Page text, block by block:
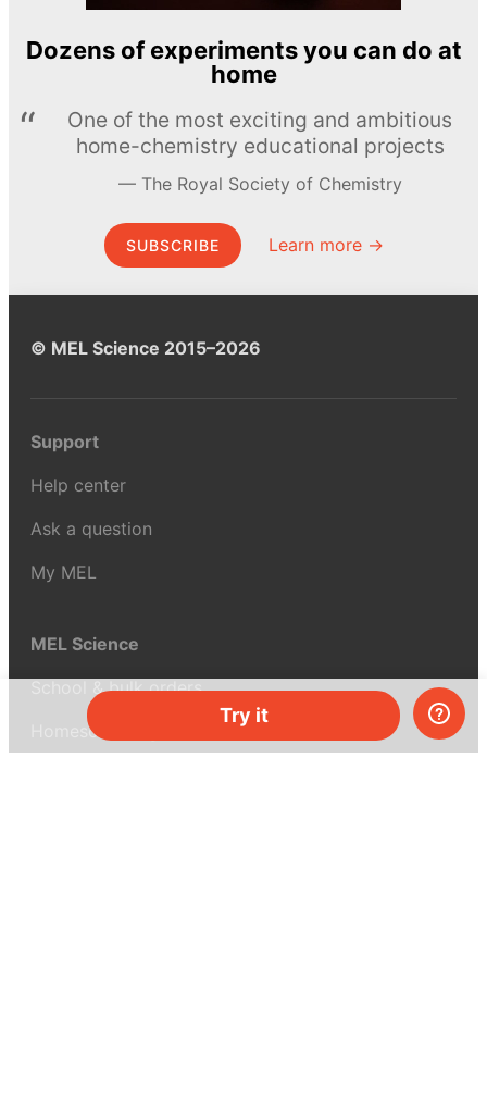
Try it
Dozens of experiments you can do at
home
One of the most exciting and ambitious
home-chemistry educational projects
The Royal Society of Chemistry
SUBSCRIBE Learn more →
© MEL Science 2015–2026
Support
Help center
Ask a question
My MEL
MEL Science
School & bulk orders
Homeschooling